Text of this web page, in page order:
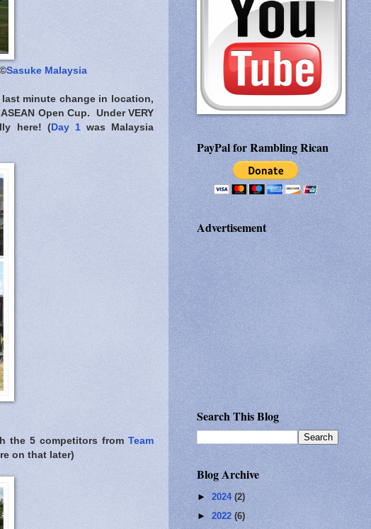
Sasuke Malaysia
minute change in location,
Open Cup. Under VERY
here! (Day 1was Malaysia
the 5 competitors from Team
on that later)
PayPal for Rambling Rican
Advertisement
Search This Blog
Blog Archive
► 2024 (2)
► 2022 (6)